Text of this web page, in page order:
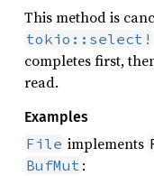
This method is
tokio::select!
completes first,
read.
Examples
File implements
BufMut :